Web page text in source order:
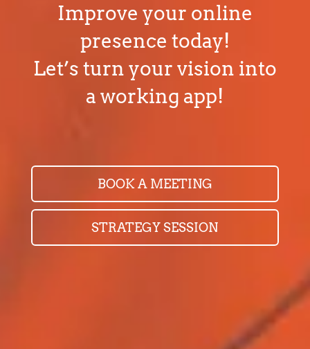
Improve your online
presence today!
Let’s turn your vision into
a working app!
BOOK A MEETING
STRATEGY SESSION